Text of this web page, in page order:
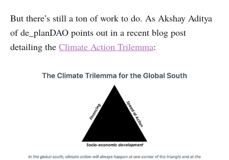
But there’s still a ton of work to do. As Akshay Aditya
of de_planDAO points out in a recent blog post
detailing the Climate Action Trilemma: